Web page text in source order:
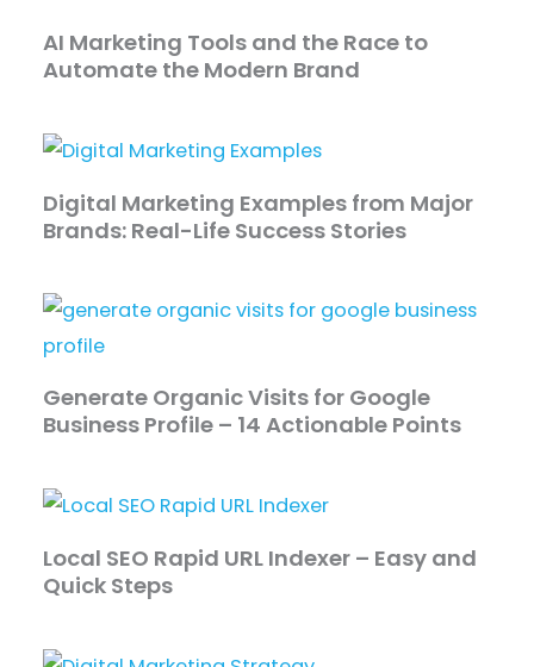
AI Marketing Tools and the Race to
Automate the Modern Brand
Digital Marketing Examples from Major
Brands: Real-Life Success Stories
Generate Organic Visits for Google
Business Profile – 14 Actionable Points
Local SEO Rapid URL Indexer – Easy and
Quick Steps